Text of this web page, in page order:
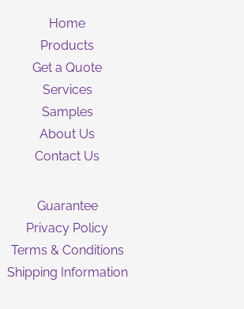
Home
Products
Get a Quote
Services
Samples
About Us
Contact Us
Guarantee
Privacy Policy
Terms & Conditions
Shipping Information